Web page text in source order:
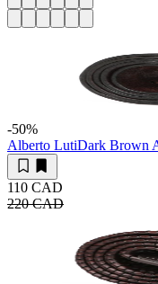
-50%
Alberto LutiDark Brown
110 CAD
220 CAD